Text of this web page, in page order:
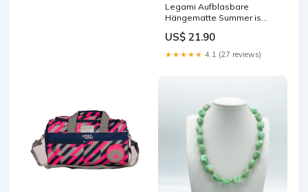
Legami Aufblasbare
Hängematte Summer is
US$ 21.90
★★★★★ 4.1 (27 reviews)